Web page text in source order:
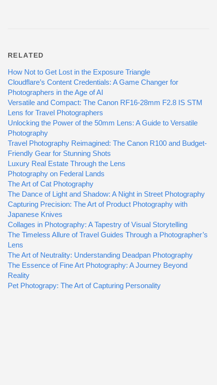
RELATED
How Not to Get Lost in the Exposure Triangle
Cloudflare’s Content Credentials: A Game Changer for
Photographers in the Age of AI
Versatile and Compact: The Canon RF16-28mm F2.8 IS STM
Lens for Travel Photographers
Unlocking the Power of the 50mm Lens: A Guide to Versatile
Photography
Travel Photography Reimagined: The Canon R100 and Budget-
Friendly Gear for Stunning Shots
Luxury Real Estate Through the Lens
Photography on Federal Lands
The Art of Cat Photography
The Dance of Light and Shadow: A Night in Street Photography
Capturing Precision: The Art of Product Photography with
Japanese Knives
Collages in Photography: A Tapestry of Visual Storytelling
The Timeless Allure of Travel Guides Through a Photographer’s
Lens
The Art of Neutrality: Understanding Deadpan Photography
The Essence of Fine Art Photography: A Journey Beyond
Reality
Pet Photograpy: The Art of Capturing Personality